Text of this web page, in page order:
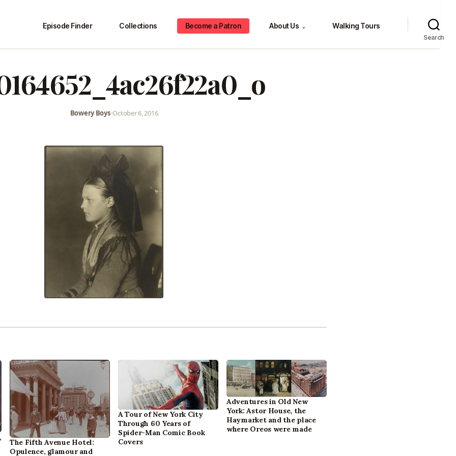
Episode Finder Collections Become a Patron About Us ⌄ Walking Tours
Search
Bowery Boys•October 6, 2016
The Fifth Avenue Hotel:
Opulence, glamour and
A Tour of New York City
Through 60 Years of
Spider-Man Comic Book
Covers
Adventures in Old New
York: Astor House, the
Haymarket and the place
where Oreos were made